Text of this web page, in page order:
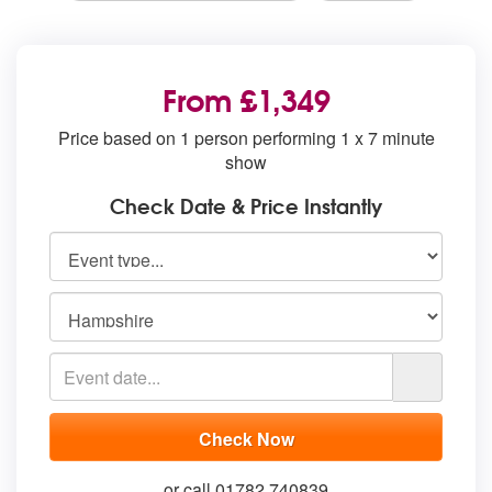
From £1,349
Price based on 1 person performing 1 x 7 minute
show
Check Date & Price Instantly